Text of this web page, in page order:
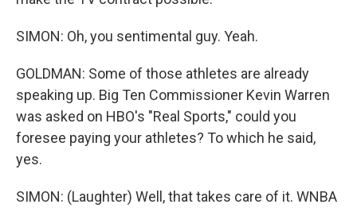
SIMON: Oh, you sentimental guy. Yeah.
GOLDMAN: Some of those athletes are already
speaking up. Big Ten Commissioner Kevin Warren
was asked on HBO's "Real Sports," could you
foresee paying your athletes? To which he said,
yes.
SIMON: (Laughter) Well, that takes care of it. WNBA